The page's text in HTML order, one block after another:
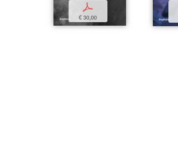
p
€ 30,00